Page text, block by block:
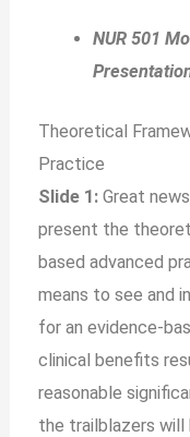
NUR 501
Theoretical
Practice
Slide 1: Great
present the
based advanced
means to see and
for an evidence-
clinical benefits
reasonable
the trailblazers will